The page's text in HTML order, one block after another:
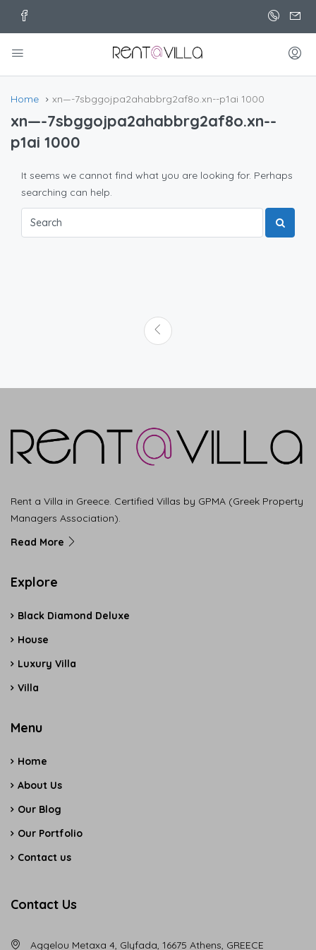
Home xn—-7sbggojpa2ahabbrg2af8o.xn--p1ai 1000
xn—-7sbggojpa2ahabbrg2af8o.xn--
p1ai 1000
It seems we cannot find what you are looking for. Perhaps
searching can help.
Rent a Villa in Greece. Certified Villas by GPMA (Greek Property
Managers Association).
Read More
Explore
Black Diamond Deluxe
House
Luxury Villa
Villa
Menu
Home
About Us
Our Blog
Our Portfolio
Contact us
Contact Us
Aggelou Metaxa 4, Glyfada, 16675 Athens, GREECE